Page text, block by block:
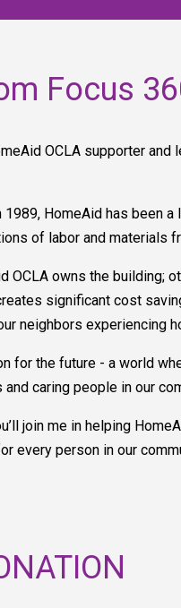
Focus
OCLA supporter
HomeAid has been
of labor and materials
OCLA owns the building;
significant cost
neighbors experiencing
for the future - a world
caring people in our
join me in helping
every person in our